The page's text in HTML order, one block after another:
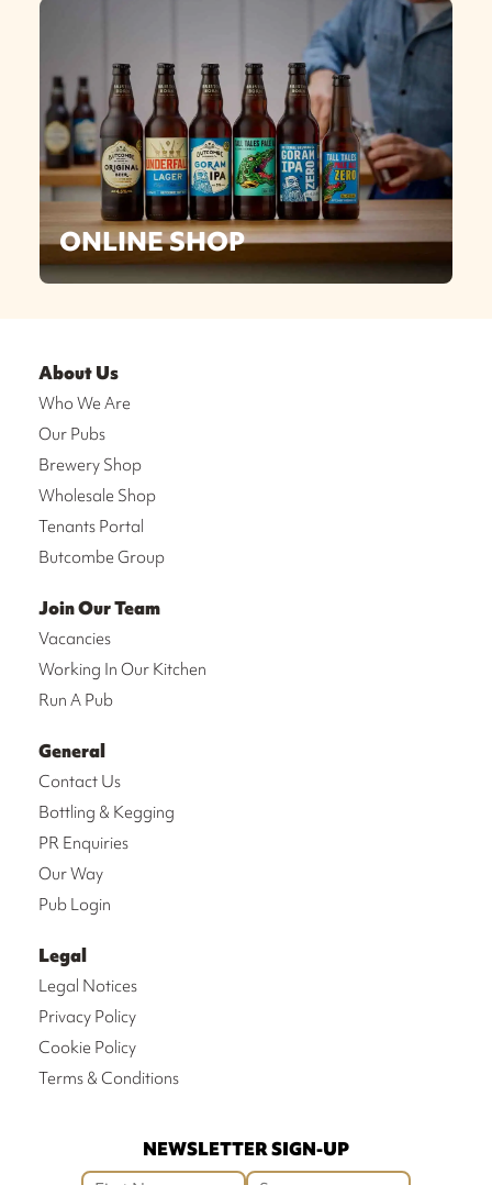
ONLINE SHOP
About Us
Who We Are
Our Pubs
Brewery Shop
Wholesale Shop
Tenants Portal
Butcombe Group
Join Our Team
Vacancies
Working In Our Kitchen
Run A Pub
General
Contact Us
Bottling & Kegging
PR Enquiries
Our Way
Pub Login
Legal
Legal Notices
Privacy Policy
Cookie Policy
Terms & Conditions
NEWSLETTER SIGN-UP